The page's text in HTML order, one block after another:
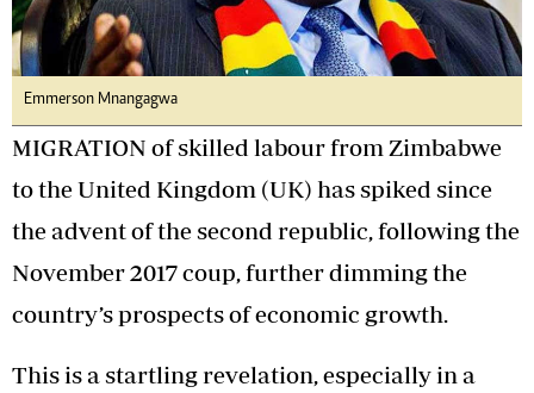
Emmerson Mnangagwa
MIGRATION of skilled labour from Zimbabwe
to the United Kingdom (UK) has spiked since
the advent of the second republic, following the
November 2017 coup, further dimming the
country’s prospects of economic growth.
This is a startling revelation, especially in a